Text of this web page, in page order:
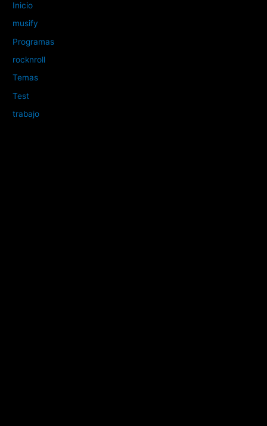
Inicio
musify
Programas
rocknroll
Temas
Test
trabajo